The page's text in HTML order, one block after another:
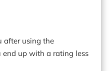
after using the
end up with a rating less